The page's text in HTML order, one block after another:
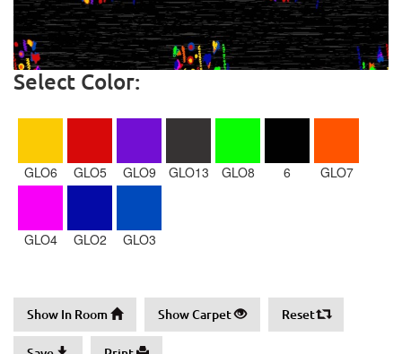
Select Color:
GLO6 GLO5 GLO9 GLO13 GLO8 6 GLO7
GLO4 GLO2 GLO3
Show In Room Show Carpet Reset